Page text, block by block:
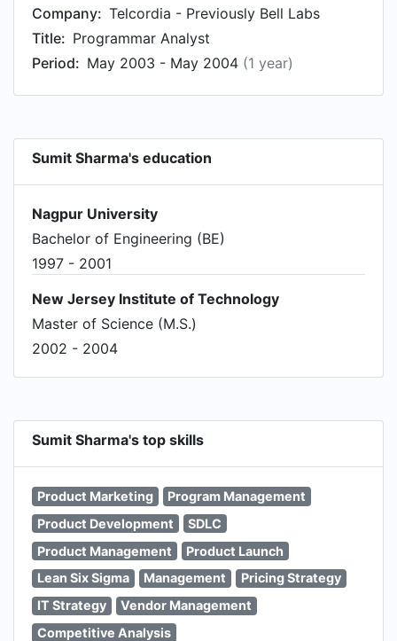
Company: Telcordia - Previously Bell Labs
Title: Programmar Analyst
Period: May 2003 - May 2004 (1 year)
Sumit Sharma's education
Nagpur University
Bachelor of Engineering (BE)
1997 - 2001
New Jersey Institute of Technology
Master of Science (M.S.)
2002 - 2004
Sumit Sharma's top skills
Product Marketing
Program Management
Product Development
SDLC
Product Management
Product Launch
Lean Six Sigma
Management
Pricing Strategy
IT Strategy
Vendor Management
Competitive Analysis